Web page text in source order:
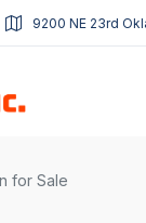
9200 NE 23rd
for Sale